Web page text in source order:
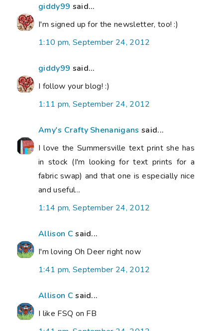
giddy99 said...
I'm signed up for the newsletter, too! :)
1:10 pm, September 24, 2012
giddy99 said...
I follow your blog! :)
1:11 pm, September 24, 2012
Amy's Crafty Shenanigans said...
I love the Summersville text print she has
in stock (I'm looking for text prints for a
fabric swap) and that one is especially nice
and useful...
1:14 pm, September 24, 2012
Allison C said...
I'm loving Oh Deer right now
1:41 pm, September 24, 2012
Allison C said...
I like FSQ on FB